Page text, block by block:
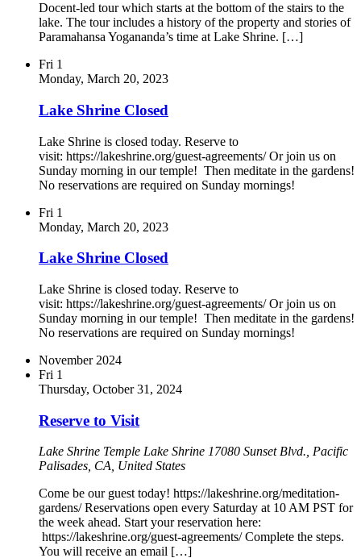
Docent-led tour which starts at the bottom of the stairs to the
lake. The tour includes a history of the property and stories of
Paramahansa Yogananda’s time at Lake Shrine. […]
Fri 1
Monday, March 20, 2023
Lake Shrine Closed
Lake Shrine is closed today. Reserve to
visit: https://lakeshrine.org/guest-agreements/ Or join us on
Sunday morning in our temple! Then meditate in the gardens!
No reservations are required on Sunday mornings!
Fri 1
Monday, March 20, 2023
Lake Shrine Closed
Lake Shrine is closed today. Reserve to
visit: https://lakeshrine.org/guest-agreements/ Or join us on
Sunday morning in our temple! Then meditate in the gardens!
No reservations are required on Sunday mornings!
November 2024
Fri 1
Thursday, October 31, 2024
Reserve to Visit
Lake Shrine Temple Lake Shrine 17080 Sunset Blvd., Pacific
Palisades, CA, United States
Come be our guest today! https://lakeshrine.org/meditation-
gardens/ Reservations open every Saturday at 10 AM PST for
the week ahead. Start your reservation here:
https://lakeshrine.org/guest-agreements/ Complete the steps.
You will receive an email […]